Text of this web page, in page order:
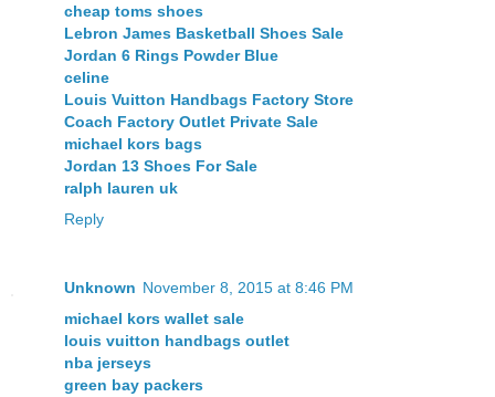
cheap toms shoes
Lebron James Basketball Shoes Sale
Jordan 6 Rings Powder Blue
celine
Louis Vuitton Handbags Factory Store
Coach Factory Outlet Private Sale
michael kors bags
Jordan 13 Shoes For Sale
ralph lauren uk
Reply
Unknown November 8, 2015 at 8:46 PM
michael kors wallet sale
louis vuitton handbags outlet
nba jerseys
green bay packers